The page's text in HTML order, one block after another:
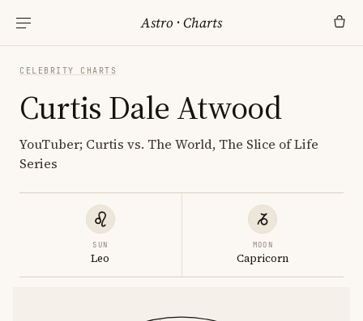
Astro ·Charts
CELEBRITY CHARTS
Curtis Dale Atwood
YouTuber; Curtis vs. The World, The Slice of Life
Series
SUN
Leo
MOON
Capricorn